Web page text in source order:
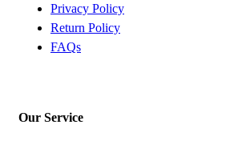
Privacy Policy
Return Policy
FAQs
Our Service